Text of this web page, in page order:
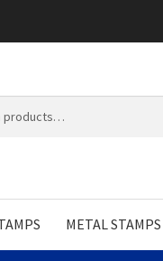
METAL STAMPS